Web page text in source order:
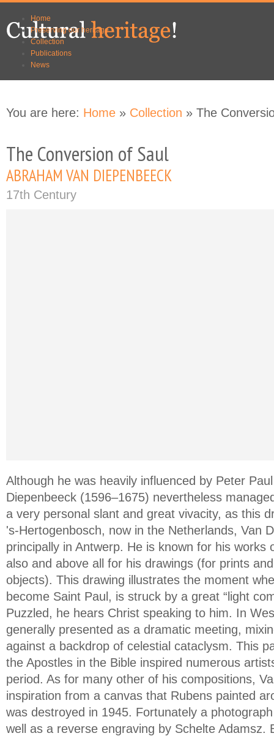
content
navigationHome
Preserving our heritage
Collection
Publications
News
You are here: Home » Collection » The
The Conversion of Saul
ABRAHAM VAN DIEPENBEECK
17th Century
Although he was heavily influenced by Peter
Diepenbeeck (1596–1675) nevertheless
a very personal slant and great vivacity, as this
's-Hertogenbosch, now in the Netherlands, Van
principally in Antwerp. He is known for his works
also and above all for his drawings (for prints
objects). This drawing illustrates the moment
become Saint Paul, is struck by a great “light
Puzzled, he hears Christ speaking to him. In
generally presented as a dramatic meeting,
against a backdrop of celestial cataclysm. This
the Apostles in the Bible inspired numerous
period. As for many other of his compositions,
inspiration from a canvas that Rubens painted
was destroyed in 1945. Fortunately a
well as a reverse engraving by Schelte Adamsz.